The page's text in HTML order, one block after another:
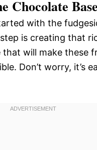
Chocolate
with the
is creating that
that will make these
Don’t worry, it’s